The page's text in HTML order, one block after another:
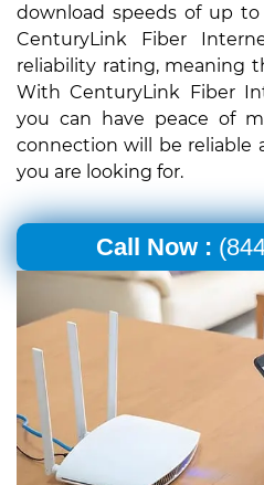
download speeds of up
CenturyLink Fiber
reliability rating, meaning
With CenturyLink Fiber
you can have peace of
connection will be reliable
you are looking for.
Call Now :